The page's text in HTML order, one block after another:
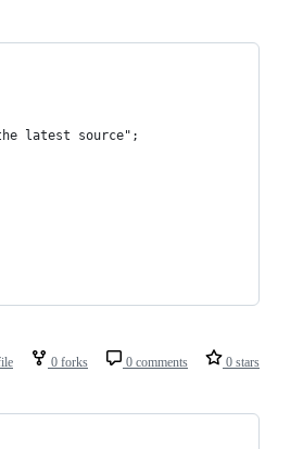
latest source";
0 forks 0 comments 0 stars